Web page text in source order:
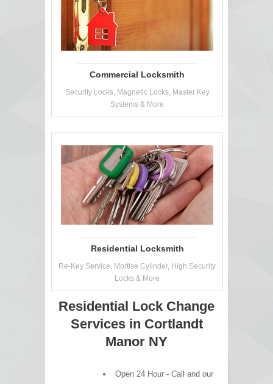
Commercial Locksmith
Security Locks, Magnetic Locks, Master Key
Systems & More
Residential Locksmith
Re-Key Service, Mortise Cylinder, High Security
Locks & More
Residential Lock Change
Services in Cortlandt
Manor NY
Open 24 Hour - Call and our